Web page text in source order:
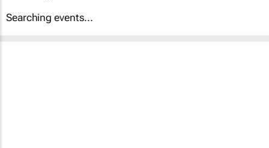
Searching events...